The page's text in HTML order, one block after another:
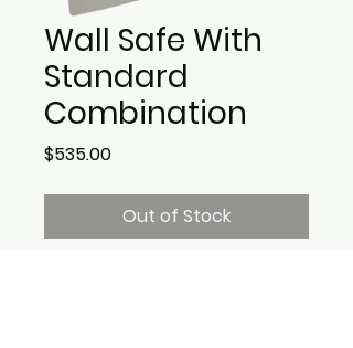
Wall Safe With
Standard
Combination
$535.00Price
Out of Stock